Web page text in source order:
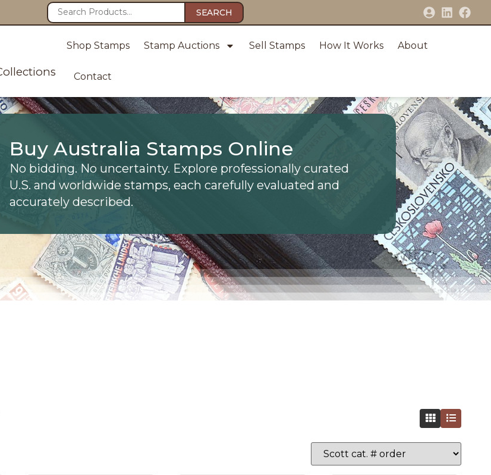
SEARCH
Shop Stamps Stamp Auctions Sell Stamps How It Works About
Contact
Buy Australia Stamps Online
No bidding. No uncertainty. Explore professionally curated
U.S. and worldwide stamps, each carefully evaluated and
accurately described.